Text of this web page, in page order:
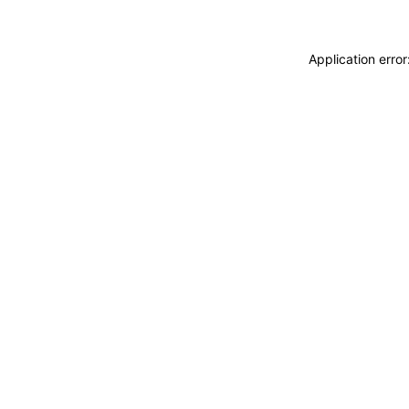
Application